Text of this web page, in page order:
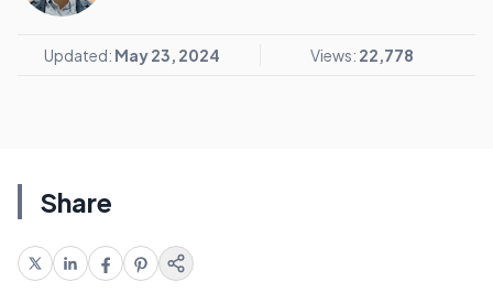
Updated: May 23, 2024 Views: 22,778
Share